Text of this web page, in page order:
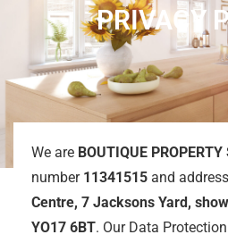
PRIVACY
We are BOUTIQUE PROPERTY
number 11341515 and address
Centre, 7 Jacksons Yard,
YO17 6BT. Our Data